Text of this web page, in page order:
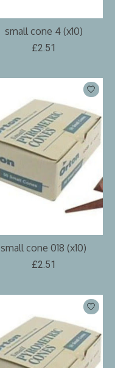
small cone 4 (x10)
£2.51
small cone 018 (x10)
£2.51